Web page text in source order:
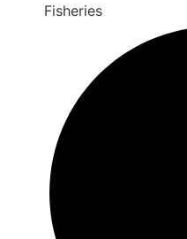
Fisheries